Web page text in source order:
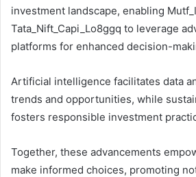
investment landscape, enabling
Tata_Nift_Capi_Lo8ggq to leverage
platforms for enhanced decision-
Artificial intelligence facilitates data
trends and opportunities, while
fosters responsible investment
Together, these advancements
make informed choices, promoting